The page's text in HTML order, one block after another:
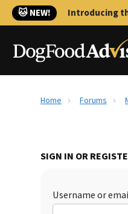
🐱 NEW! Introducing
Home Forums
SIGN IN OR
Username or